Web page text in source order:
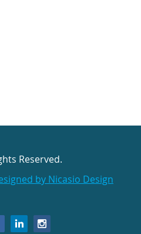
Reserved.
by Nicasio Design